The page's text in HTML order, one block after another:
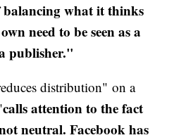
what it thinks
need to be seen as a
publisher."
distribution" on a
calls attention to the fact
neutral. Facebook has